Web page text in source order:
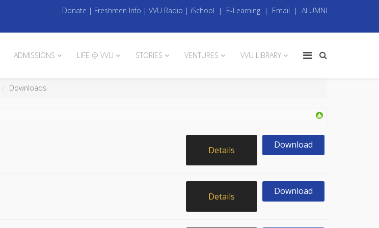
Donate | Freshmen Info | VVU Radio | iSchool | E-Learning | Email | ALUMNI
ADMISSIONS LIFE @ VVU STORIES VENTURES VVU LIBRARY
Downloads
Download
Details
Download
Details